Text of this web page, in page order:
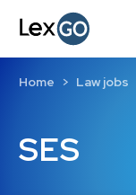
SES
Home Law jobs